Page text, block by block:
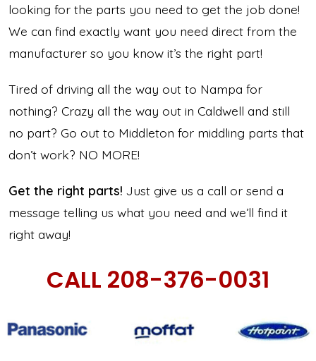
looking for the parts you need to get the job done!
We can find exactly want you need direct from the
manufacturer so you know it’s the right part!
Tired of driving all the way out to Nampa for
nothing? Crazy all the way out in Caldwell and still
no part? Go out to Middleton for middling parts that
don’t work? NO MORE!
Get the right parts! Just give us a call or send a
message telling us what you need and we’ll find it
right away!
CALL 208-376-0031